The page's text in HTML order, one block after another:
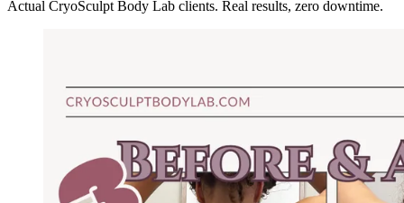
Actual CryoSculpt Body Lab clients. Real results, zero downtime.